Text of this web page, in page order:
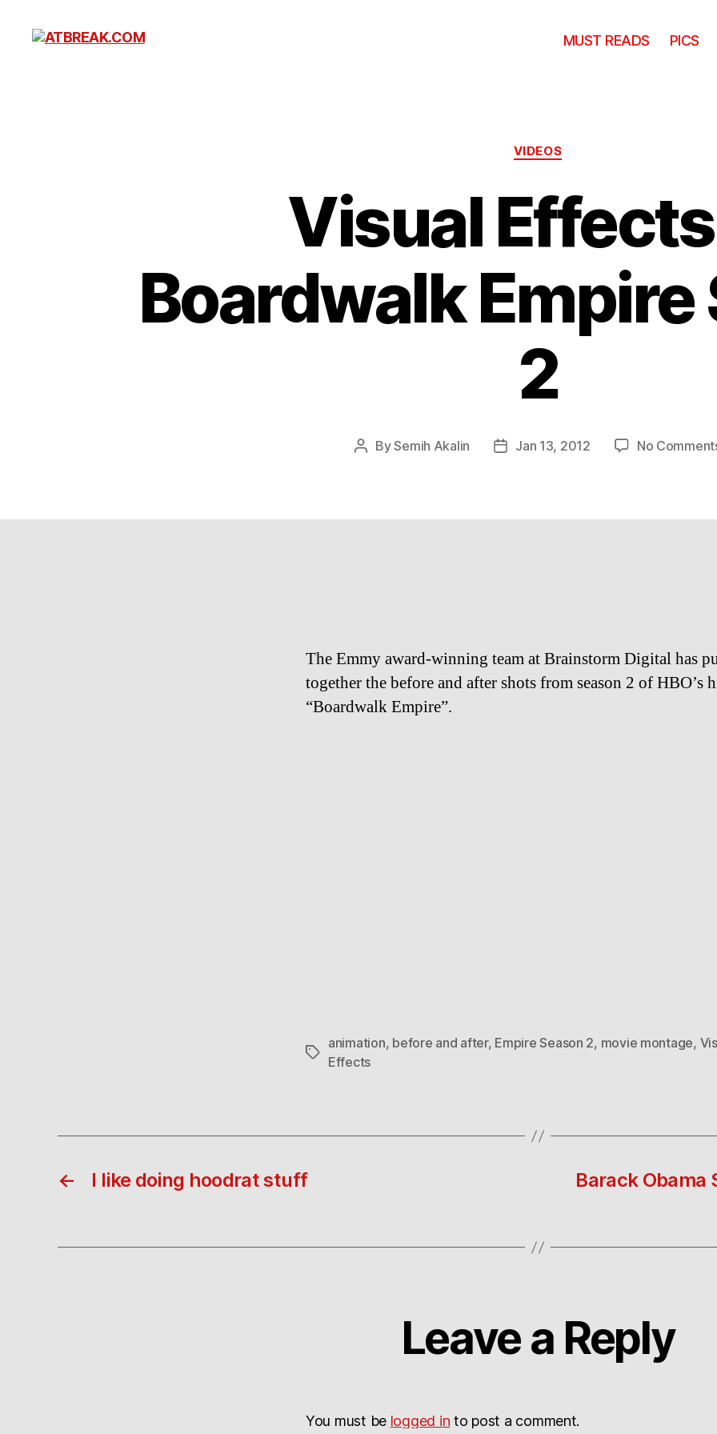
MUST READS PICS
Categories
VIDEOS
Visual
Boardwalk Empire
2
PostBySemih Akalin
PostJan 13, 2012 No
The Emmy award-winning team at Brainstorm Digital has
together the before and after shots from season 2 of HBO’s
“Boardwalk Empire”.
Tags
animation, before and after, Empire Season 2, movie montage,
Effects
← I like doing hoodrat stuff Barack Obama
Leave a Reply
You must be logged in to post a comment.